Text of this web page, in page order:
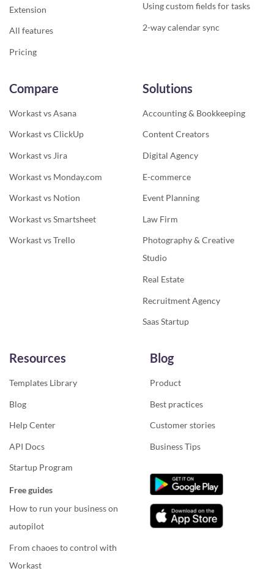
Extension
All features
Pricing
Using custom fields for tasks
2-way calendar sync
Compare
Workast vs Asana
Workast vs ClickUp
Workast vs Jira
Workast vs Monday.com
Workast vs Notion
Workast vs Smartsheet
Workast vs Trello
Solutions
Accounting & Bookkeeping
Content Creators
Digital Agency
E-commerce
Event Planning
Law Firm
Photography & Creative
Studio
Real Estate
Recruitment Agency
Saas Startup
Resources
Templates Library
Blog
Help Center
API Docs
Startup Program
Free guides
How to run your business on
autopilot
From chaoes to control with
Workast
Blog
Product
Best practices
Customer stories
Business Tips